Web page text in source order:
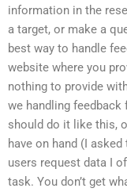
information in the
a target, or make a
best way to handle
website where you
nothing to provide
we handling feedback
should do it like this,
have on hand (I
users request data I
task. You don’t get